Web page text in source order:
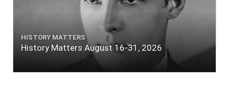
HISTORY MATTERS
History Matters August 16-31, 2026